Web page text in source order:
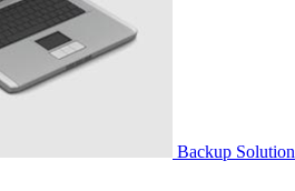
Backup Solution